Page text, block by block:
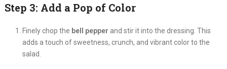
Step 3: Add a Pop of Color
Finely chop the bell pepper and stir it into the dressing. This
adds a touch of sweetness, crunch, and vibrant color to the
salad.